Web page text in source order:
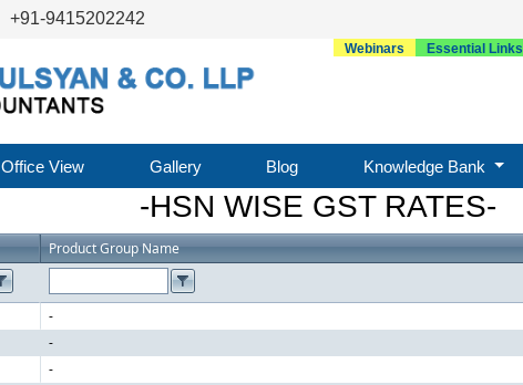
+91-9415202242
Webinars Essential Links
Office View Gallery Blog Knowledge Bank
-HSN WISE GST RATES-
Product Group Name
-
-
-